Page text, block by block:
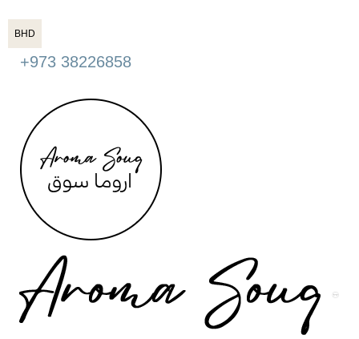
BHD
+973 38226858